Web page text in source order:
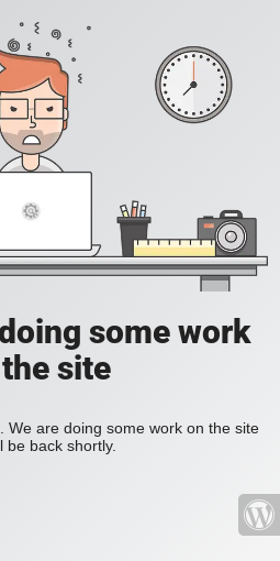
some work
site
We are doing some work on the site
be back shortly.